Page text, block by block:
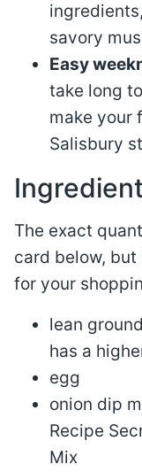
savory
Easy
take long
make your
Salisbury
The exact
card below,
for your
lean
has a
egg
onion dip
Recipe
Mix